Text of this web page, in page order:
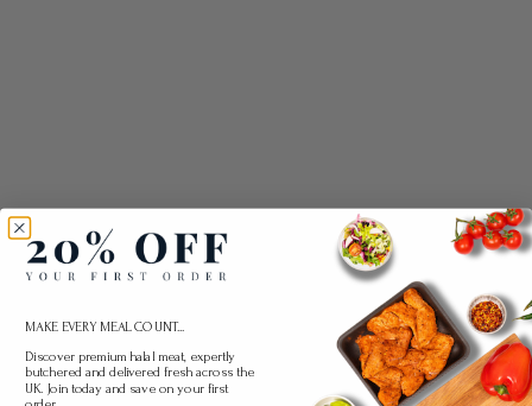
MAKE EVERY MEAL COUNT...
Discover premium halal meat, expertly
butchered and delivered fresh across the
UK. Join today and save on your first